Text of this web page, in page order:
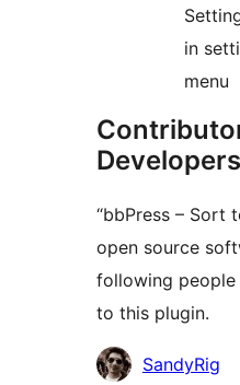
in
menu
Developers
“bbPress – Sort
open source
following
to this plugin.
Contributors
SandyRig